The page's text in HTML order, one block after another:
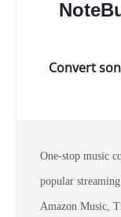
Convert
One-stop music
popular
Amazon Music,